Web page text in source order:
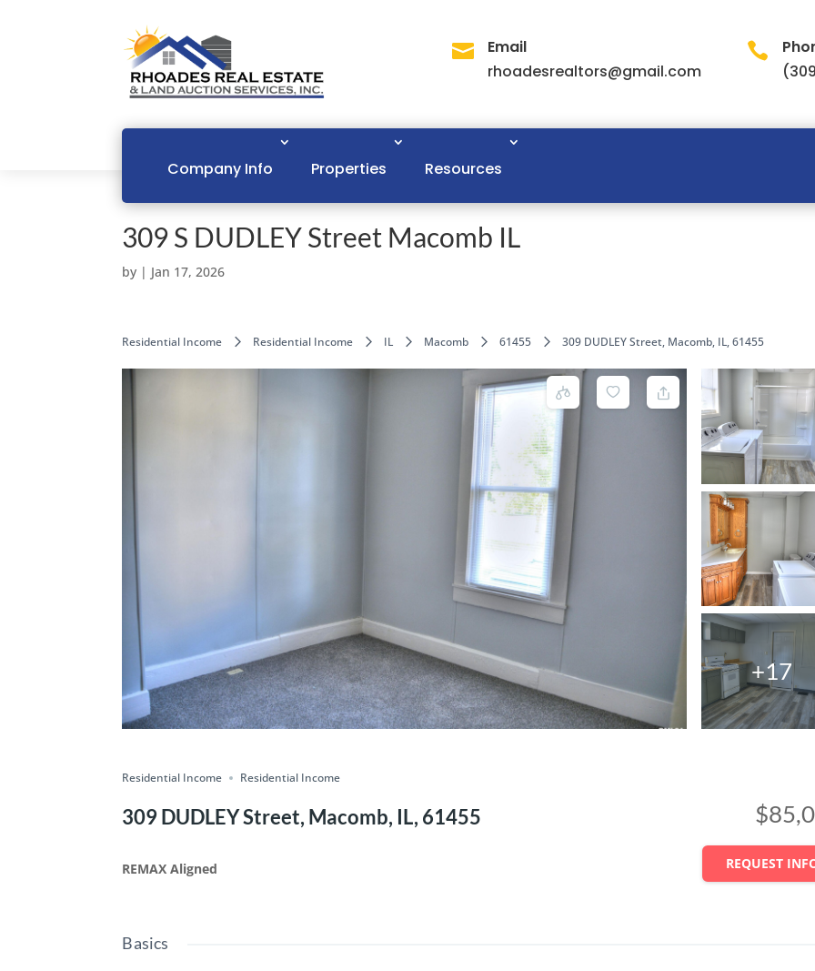

Email
rhoadesrealtors@gmail.com

Company Info Properties Resources
309 S DUDLEY Street Macomb IL
by | Jan 17, 2026
Residential Income Residential Income IL Macomb 61455 309 DUDLEY Street, Macomb, IL, 61455
+17
Residential Income Residential Income
309 DUDLEY Street, Macomb, IL, 61455
REMAX Aligned REQUEST
Basics